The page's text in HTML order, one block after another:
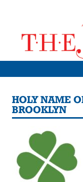
HOLY NAME
BROOKLYN